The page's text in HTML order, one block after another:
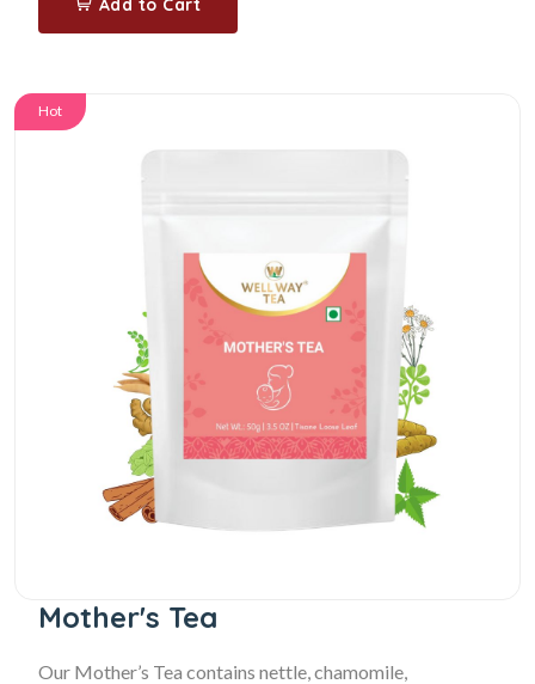
Add to Cart
Hot
Mother's Tea
Our Mother’s Tea contains nettle, chamomile,